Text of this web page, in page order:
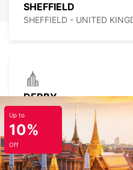
SHEFFIELD
SHEFFIELD - UNITED
DERBY
DERBY - UNITED KINGDOM
Up to
10%
Off